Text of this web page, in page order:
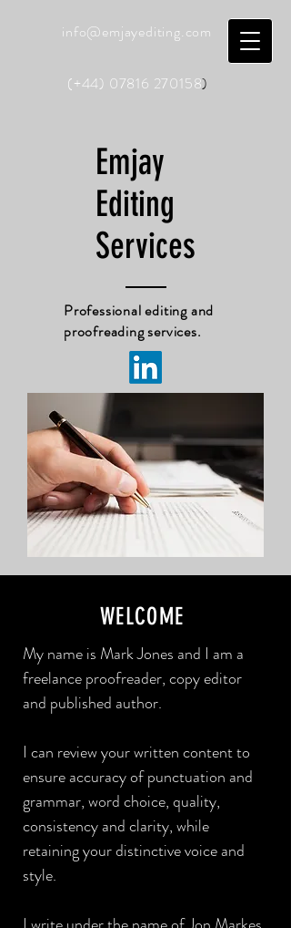
info@emjayediting.com
(+44) 07816 270158)
Emjay
Editing
Services
Professional editing and
proofreading services.
WELCOME
My name is Mark Jones and I am a
freelance proofreader, copy editor
and published author.
I can review your written content to
ensure accuracy of punctuation and
grammar, word choice, quality,
consistency and clarity, while
retaining your distinctive voice and
style.